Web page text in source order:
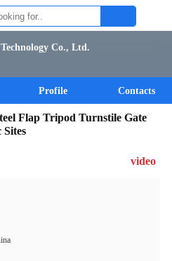
Co., Ltd.
Profile Contacts
Flap Tripod Turnstile Gate
video